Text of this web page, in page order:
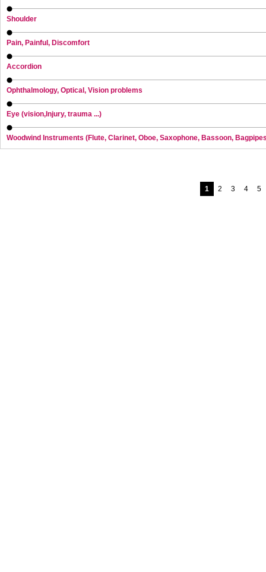
Shoulder
Pain, Painful, Discomfort
Accordion
Ophthalmology, Optical, Vision problems
Eye (vision,Injury, trauma ...)
Woodwind Instruments (Flute, Clarinet, Oboe, Saxophone, Bassoon,
1 2 3 4 5